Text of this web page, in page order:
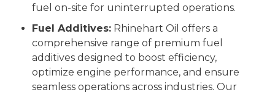
fuel on-site for uninterrupted operations.
Fuel Additives: Rhinehart Oil offers a
comprehensive range of premium fuel
additives designed to boost efficiency,
optimize engine performance, and ensure
seamless operations across industries. Our